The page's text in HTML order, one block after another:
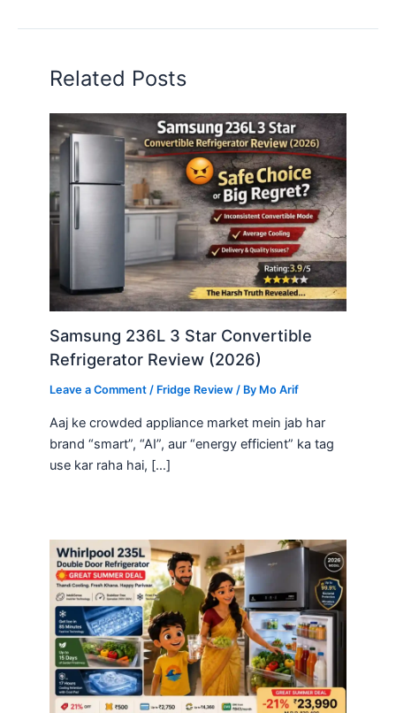
Related Posts
Samsung 236L 3 Star Convertible
Refrigerator Review (2026)
Leave a Comment / Fridge Review / By Mo Arif
Aaj ke crowded appliance market mein jab har
brand “smart”, “AI”, aur “energy efficient” ka tag
use kar raha hai, […]